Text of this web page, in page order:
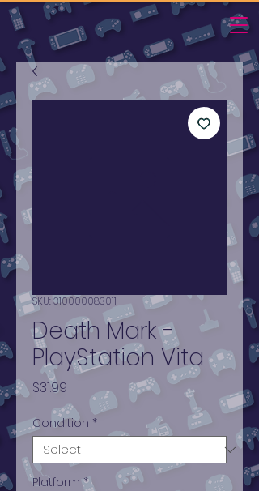
SKU: 310000083011
Death Mark -
PlayStation Vita
$31.99
Condition *
Platform *